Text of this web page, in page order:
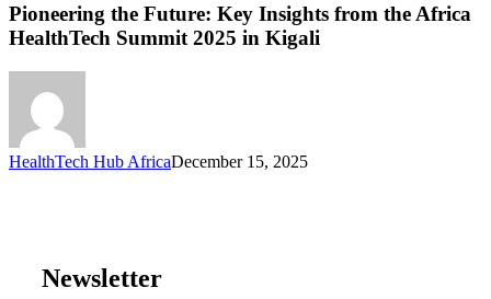
Pioneering the Future: Key Insights from the Africa
HealthTech Summit 2025 in Kigali
HealthTech Hub AfricaDecember 15, 2025
Newsletter